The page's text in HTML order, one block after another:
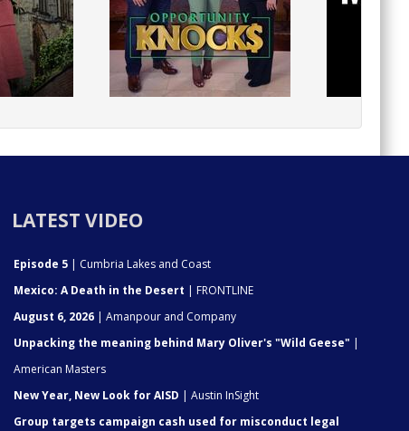
LATEST VIDEO
Episode 5 | Cumbria Lakes and Coast
Mexico: A Death in the Desert | FRONTLINE
August 6, 2026 | Amanpour and Company
Unpacking the meaning behind Mary Oliver's "Wild Geese" |
American Masters
New Year, New Look for AISD | Austin InSight
Group targets campaign cash used for misconduct legal